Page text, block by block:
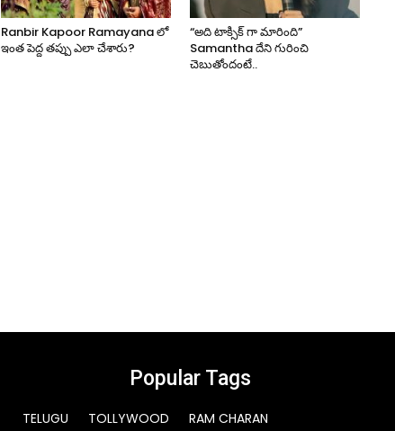
Ranbir Kapoor Ramayana లో
ఇంత పెద్ద తప్పు ఎలా చేశారు?
“అది టాక్సిక్ గా మారింది”
Samantha దేని గురించి
చెబుతోందంటే..
Popular Tags
TELUGU TOLLYWOOD RAM CHARAN